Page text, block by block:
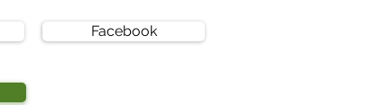
Facebook